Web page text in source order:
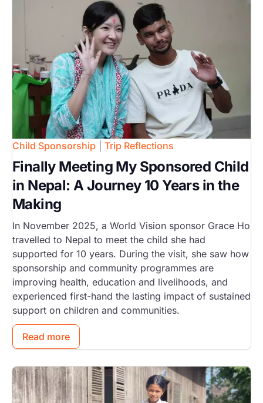
Child Sponsorship Trip Reflections
Finally Meeting My Sponsored Child
in Nepal: A Journey 10 Years in the
Making
In November 2025, a World Vision sponsor Grace Ho
travelled to Nepal to meet the child she had
supported for 10 years. During the visit, she saw how
sponsorship and community programmes are
improving health, education and livelihoods, and
experienced first-hand the lasting impact of sustained
support on children and communities.
Read more
Image